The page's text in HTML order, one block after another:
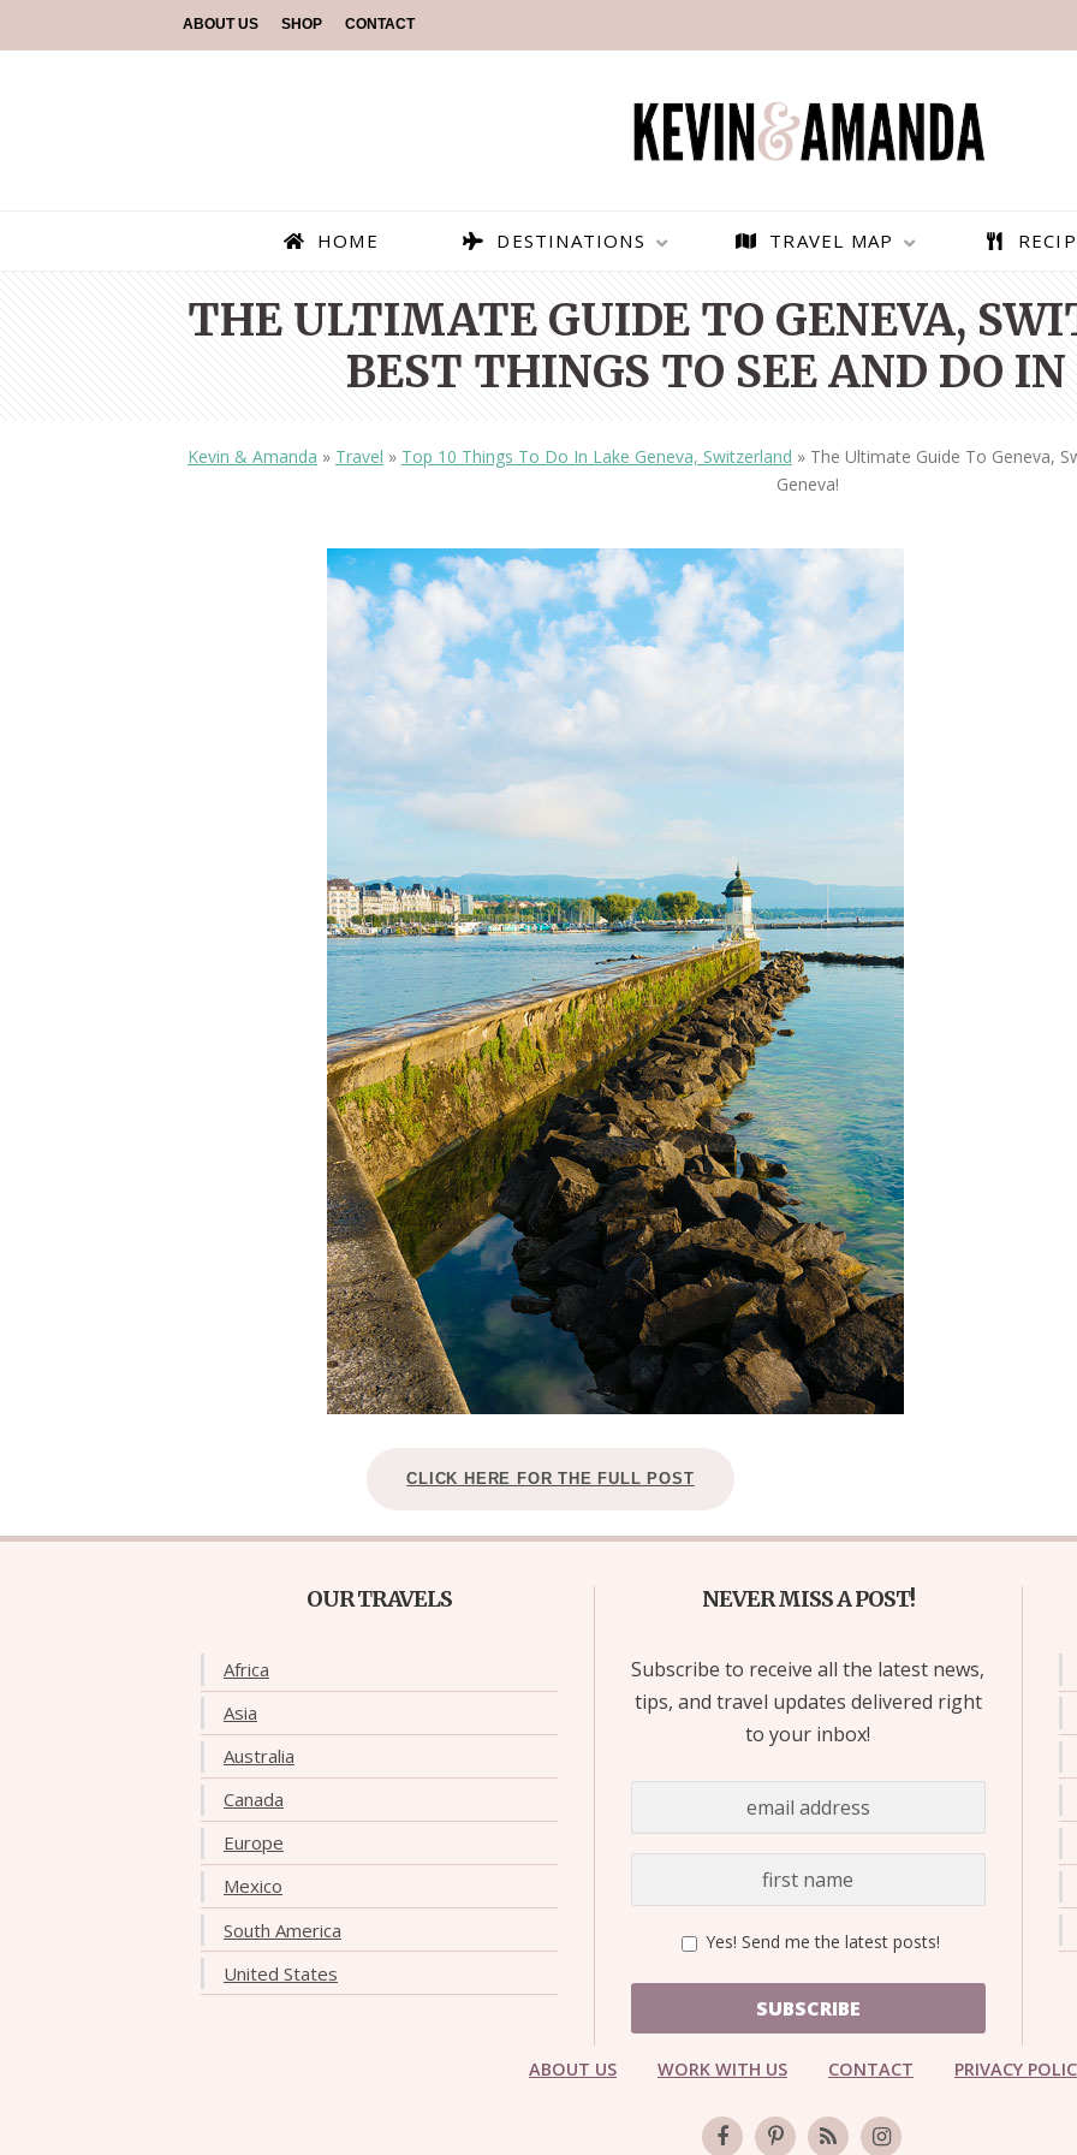
ABOUT US SHOP CONTACT
HOME DESTINATIONS
OLUDENIZ BEACH (TURKEY)
— TIPS FOR TOURISTS
IN RONDA, SPAIN
BRUSSELS BELGIUM
TRAVEL MAP
THE ULTIMATE GUIDE TO GENEVA,
BEST THINGS TO SEE AND DO IN
Kevin & Amanda » Travel » Top 10 Things To Do In Lake Geneva, Switzerland » The Ultimate Guide To Geneva,
Geneva!
CLICK HERE FOR THE FULL POST
OUR TRAVELS
Africa
Asia
Australia
Canada
Europe
Mexico
South America
United States
NEVER MISS A POST!
Subscribe to receive all the latest news,
tips, and travel updates delivered right
to your inbox!
Yes! Send me the latest posts!
SUBSCRIBE
ABOUT US WORK WITH US CONTACT PRIVACY